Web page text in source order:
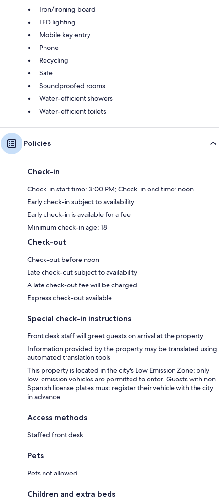
Iron/ironing board
LED lighting
Mobile key entry
Phone
Recycling
Safe
Soundproofed rooms
Water-efficient showers
Water-efficient toilets
Policies
Check-in
Check-in start time: 3:00 PM; Check-in end time: noon
Early check-in subject to availability
Early check-in is available for a fee
Minimum check-in age: 18
Check-out
Check-out before noon
Late check-out subject to availability
A late check-out fee will be charged
Express check-out available
Special check-in instructions
Front desk staff will greet guests on arrival at the property
Information provided by the property may be translated using
automated translation tools
This property is located in the city's Low Emission Zone; only
low-emission vehicles are permitted to enter. Guests with non-
Spanish license plates must register their vehicle with the city
in advance.
Access methods
Staffed front desk
Pets
Pets not allowed
Children and extra beds